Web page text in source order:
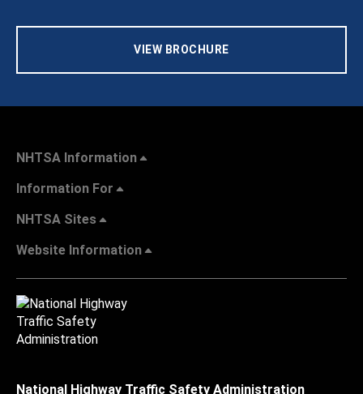
VIEW BROCHURE
NHTSA Information
Information For
NHTSA Sites
Website Information
National Highway Traffic Safety Administration